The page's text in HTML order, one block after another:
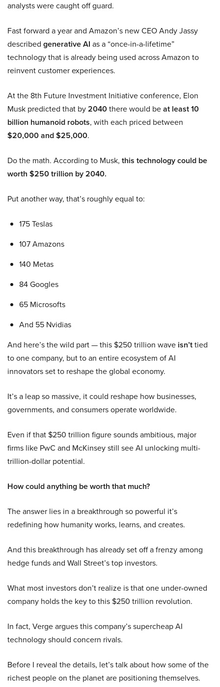
analysts were caught off guard.
Fast forward a year and Amazon’s new CEO Andy Jassy
described generative AI as a “once-in-a-lifetime”
technology that is already being used across Amazon to
reinvent customer experiences.
At the 8th Future Investment Initiative conference, Elon
Musk predicted that by2040there would beat least 10
billion humanoid robots, with each priced between
$20,000 and $25,000.
Do the math. According to Musk, this technology could be
worth $250 trillion by 2040.
Put another way, that’s roughly equal to:
175 Teslas
107 Amazons
140 Metas
84 Googles
65 Microsofts
And 55 Nvidias
And here’s the wild part — this $250 trillion wave isn’ttied
to one company, but to an entire ecosystem of AI
innovators set to reshape the global economy.
It’s a leap so massive, it could reshape how businesses,
governments, and consumers operate worldwide.
Even if that $250 trillion figure sounds ambitious, major
firms like PwC and McKinsey still see AI unlocking multi-
trillion-dollar potential.
How could anything be worth that much?
The answer lies in a breakthrough so powerful it’s
redefining how humanity works, learns, and creates.
And this breakthrough has already set off a frenzy among
hedge funds and Wall Street’s top investors.
What most investors don’t realize is that one under-owned
company holds the key to this $250 trillion revolution.
In fact, Verge argues this company’s supercheap AI
technology should concern rivals.
Before I reveal the details, let’s talk about how some of the
richest people on the planet are positioning themselves.